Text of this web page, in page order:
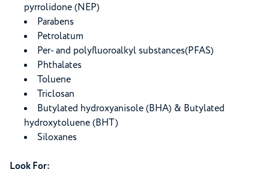
pyrrolidone (NEP)
Parabens
Petrolatum
Per- and polyfluoroalkyl substances(PFAS)
Phthalates
Toluene
Triclosan
Butylated hydroxyanisole (BHA) & Butylated
hydroxytoluene (BHT)
Siloxanes